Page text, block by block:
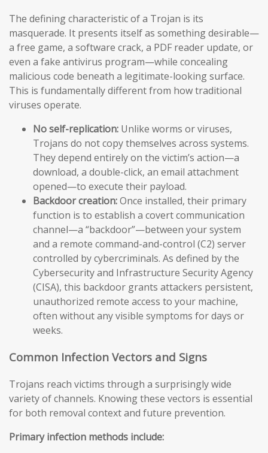
The defining characteristic of a Trojan is its
masquerade. It presents itself as something desirable—
a free game, a software crack, a PDF reader update, or
even a fake antivirus program—while concealing
malicious code beneath a legitimate-looking surface.
This is fundamentally different from how traditional
viruses operate.
No self-replication: Unlike worms or viruses,
Trojans do not copy themselves across systems.
They depend entirely on the victim’s action—a
download, a double-click, an email attachment
opened—to execute their payload.
Backdoor creation:Once installed, their primary
function is to establish a covert communication
channel—a “backdoor”—between your system
and a remote command-and-control (C2) server
controlled by cybercriminals. As defined by the
Cybersecurity and Infrastructure Security Agency
(CISA), this backdoor grants attackers persistent,
unauthorized remote access to your machine,
often without any visible symptoms for days or
weeks.
Common Infection Vectors and Signs
Trojans reach victims through a surprisingly wide
variety of channels. Knowing these vectors is essential
for both removal context and future prevention.
Primary infection methods include: